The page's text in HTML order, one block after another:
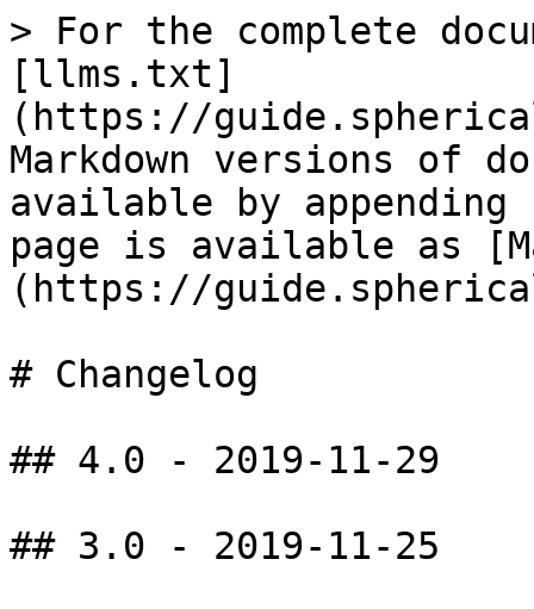
> For the complete
[llms.txt]
(https://
Markdown versions of
available by
page is available as
(https://
# Changelog
## 4.0 - 2019-11-29
## 3.0 - 2019-11-25